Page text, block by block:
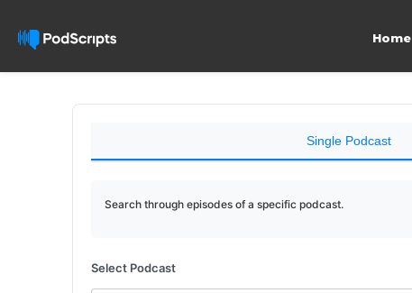
Home
Single Podcast
Search through episodes of a specific podcast.
Select Podcast